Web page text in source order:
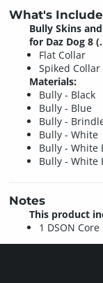
What's
Bully Skins
for Daz Dog 8
Flat Collar
Spiked Collar
Materials:
Bully - Black
Bully - Blue
Bully -
Bully - White
Bully - White
Bully - White
Notes
This product
1 DSON